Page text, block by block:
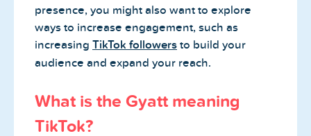
presence, you might also want to explore
ways to increase engagement, such as
increasing TikTok followers to build your
audience and expand your reach.
What is the Gyatt meaning
TikTok?